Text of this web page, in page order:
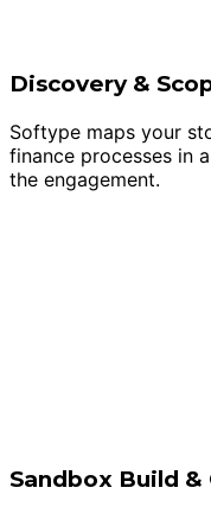
Discovery &
Softype maps your
finance processes in
the engagement.
Sandbox Build